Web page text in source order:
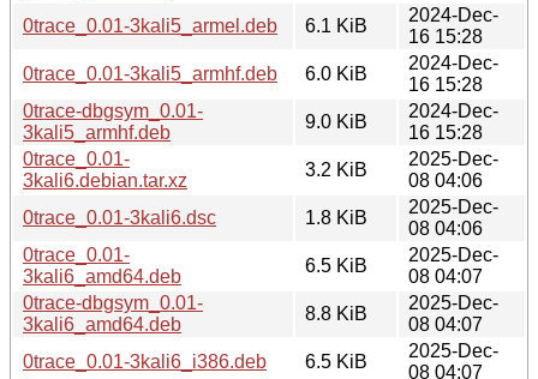
0trace_0.01-3kali5_armel.deb
6.1 KiB
2024-Dec-
16 15:28
0trace_0.01-3kali5_armhf.deb
6.0 KiB
2024-Dec-
16 15:28
0trace-dbgsym_0.01-
3kali5_armhf.deb
9.0 KiB
2024-Dec-
16 15:28
0trace_0.01-
3kali6.debian.tar.xz
3.2 KiB
2025-Dec-
08 04:06
0trace_0.01-3kali6.dsc
1.8 KiB
2025-Dec-
08 04:06
0trace_0.01-
3kali6_amd64.deb
6.5 KiB
2025-Dec-
08 04:07
0trace-dbgsym_0.01-
3kali6_amd64.deb
8.8 KiB
2025-Dec-
08 04:07
0trace_0.01-3kali6_i386.deb
6.5 KiB
2025-Dec-
08 04:07